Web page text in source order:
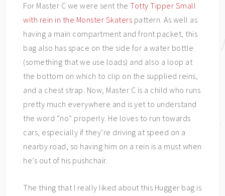
For Master C we were sent the Totty Tipper Small
with rein in the Monster Skaters pattern. As well as
having a main compartment and front packet, this
bag also has space on the side for a water bottle
(something that we use loads) and also a loop at
the bottom on which to clip on the supplied reins,
and a chest strap. Now, Master C is a child who runs
pretty much everywhere and is yet to understand
the word “no” properly. He loves to run towards
cars, especially if they’re driving at speed on a
nearby road, so having him on a rein is a must when
he’s out of his pushchair.
The thing that I really liked about this Hugger bag is